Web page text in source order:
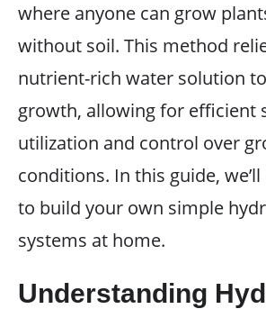
where anyone can grow
without soil. This method
nutrient-rich water solution
growth, allowing for efficient
utilization and control over
conditions. In this guide,
to build your own simple
systems at home.
Understanding